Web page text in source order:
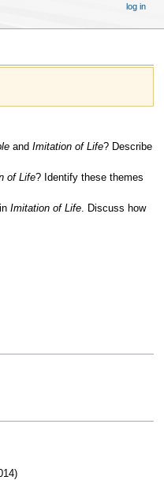
andImitation of Life? Describe
of Life? Identify these themes
inImitation of Life. Discuss how
log in